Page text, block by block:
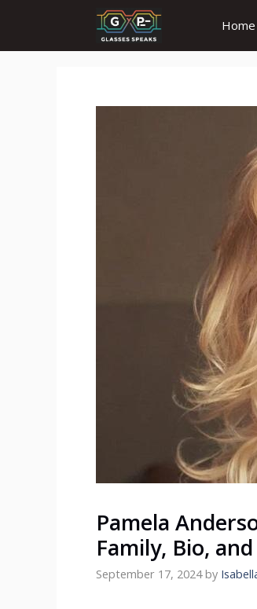
content
Home
Pamela
Family, Bio,
September 17, 2024 by